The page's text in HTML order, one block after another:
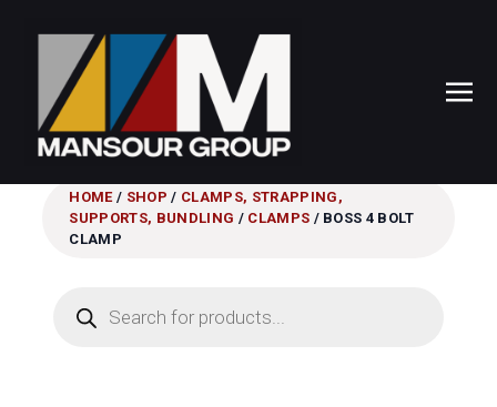
HOME/ SHOP / CLAMPS, STRAPPING,
SUPPORTS, BUNDLING / CLAMPS / BOSS 4 BOLT
CLAMP
search